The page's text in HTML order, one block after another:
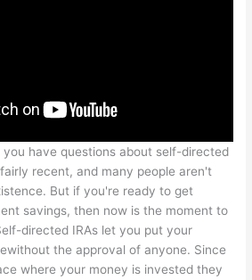
you have questions about self-directed
recent, and many people aren't
But if you're ready to get
savings, then now is the moment to
directed IRAs let you put your
the approval of anyone. Since
where your money is invested they